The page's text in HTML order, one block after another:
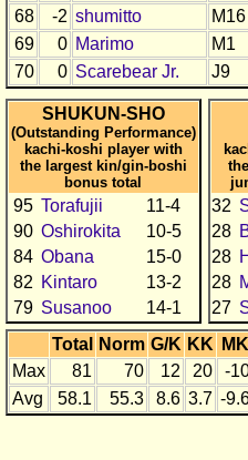
68
-2 shumitto
M16
69
0 Marimo
M1
70
0 Scarebear Jr. J9
SHUKUN-SHO
(Outstanding Performance)
kachi-koshi player with
the largest kin/gin-boshi
bonus total
95 Torafujii
11-4
90 Oshirokita
10-5
84 Obana
15-0
82 Kintaro
13-2
79 Susanoo 14-1
32
28
28
28
27
Total
Norm G/K KK
MK
Max
81 70 12 20
-
Avg
58.1 55.3 8.6 3.7 -